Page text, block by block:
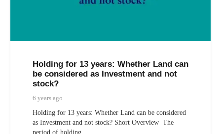
Holding for 13 years: Whether Land can
be considered as Investment and not
stock?
6 years ago
Holding for 13 years: Whether Land can be considered
as Investment and not stock? Short Overview The
period of holding…